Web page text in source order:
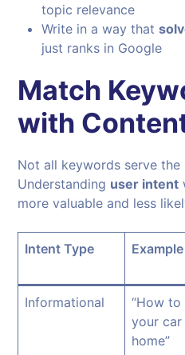
topic relevance
Write in a way that
just ranks in Google
Match
with
Not all keywords serve the
Understanding user intent
more valuable and less
Intent Type Example
Informational
“How to
your car
home”